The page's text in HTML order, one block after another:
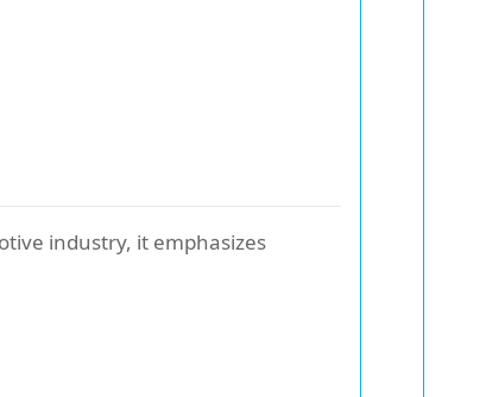
industry, it emphasizes